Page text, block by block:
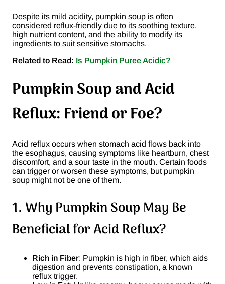
Despite its mild acidity, pumpkin soup is often
considered reflux-friendly due to its soothing texture,
high nutrient content, and the ability to modify its
ingredients to suit sensitive stomachs.
Related to Read: Is Pumpkin Puree Acidic?
Pumpkin Soup and Acid
Reflux: Friend or Foe?
Acid reflux occurs when stomach acid flows back into
the esophagus, causing symptoms like heartburn, chest
discomfort, and a sour taste in the mouth. Certain foods
can trigger or worsen these symptoms, but pumpkin
soup might not be one of them.
1. Why Pumpkin Soup May Be
Beneficial for Acid Reflux?
Rich in Fiber: Pumpkin is high in fiber, which aids
digestion and prevents constipation, a known
reflux trigger.